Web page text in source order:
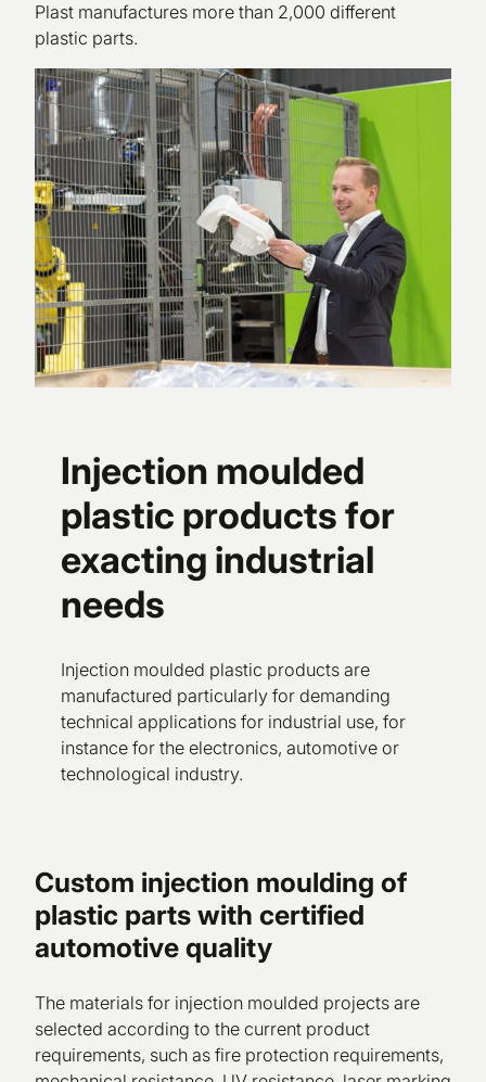
Plast manufactures more than 2,000 different
plastic parts.
Injection moulded
plastic products for
exacting industrial
needs
Injection moulded plastic products are
manufactured particularly for demanding
technical applications for industrial use, for
instance for the electronics, automotive or
technological industry.
Custom injection moulding of
plastic parts with certified
automotive quality
The materials for injection moulded projects are
selected according to the current product
requirements, such as fire protection requirements,